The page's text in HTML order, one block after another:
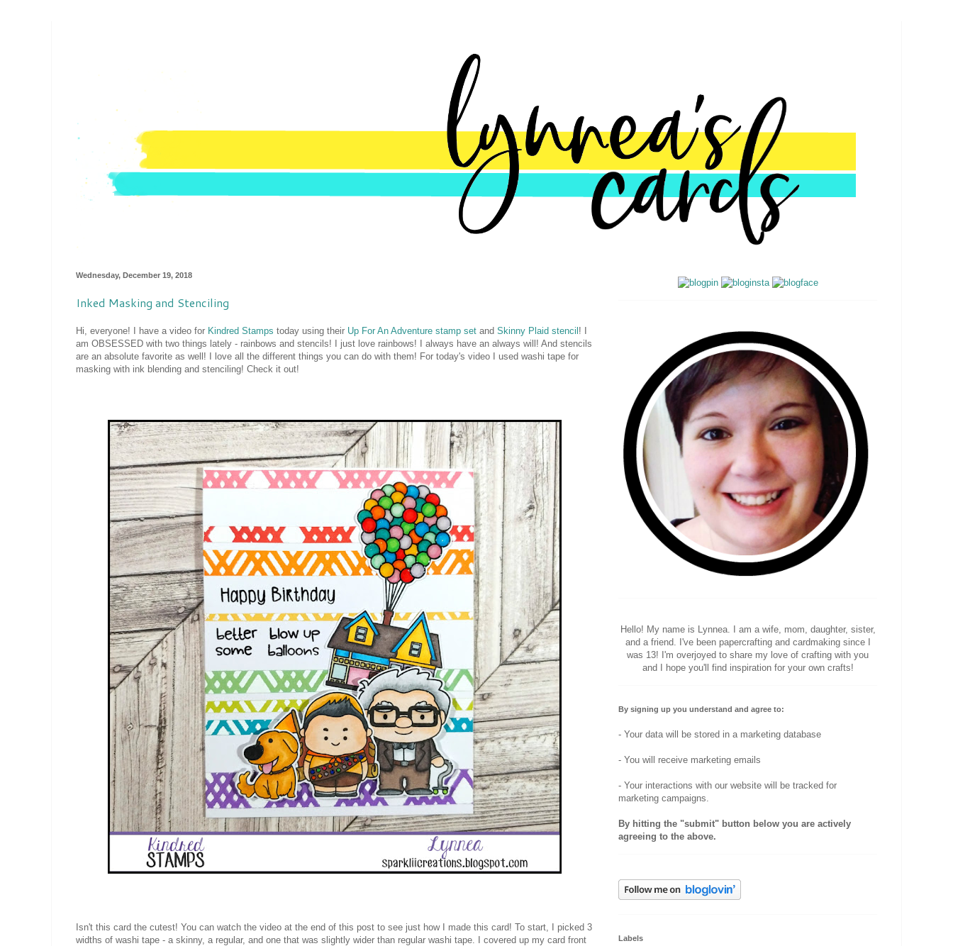
Wednesday, December 19, 2018
Inked Masking and Stenciling
Hi, everyone! I have a video for Kindred Stamps today using their Up For An Adventure stamp set and Skinny Plaid stencil! I
am OBSESSED with two things lately - rainbows and stencils! I just love rainbows! I always have an always will! And stencils
are an absolute favorite as well! I love all the different things you can do with them! For today's video I used washi tape for
masking with ink blending and stenciling! Check it out!
Isn't this card the cutest! You can watch the video at the end of this post to see just how I made this card! To start, I picked 3
widths of washi tape - a skinny, a regular, and one that was slightly wider than regular washi tape. I covered up my card front
Hello! My name is Lynnea. I am a wife, mom, daughter, sister,
and a friend. I've been papercrafting and cardmaking since I
was 13! I'm overjoyed to share my love of crafting with you
and I hope you'll find inspiration for your own crafts!
By signing up you understand and agree to:
- Your data will be stored in a marketing database
- You will receive marketing emails
- Your interactions with our website will be tracked for
marketing campaigns.
By hitting the "submit" button below you are actively
agreeing to the above.
Labels